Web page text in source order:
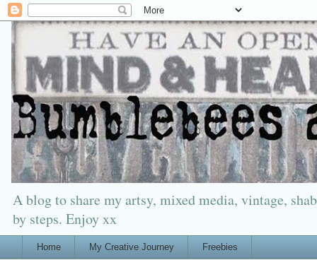
A blog to share my artsy, mixed media, vintage,
by steps. Enjoy xx
Home My Creative Journey Freebies